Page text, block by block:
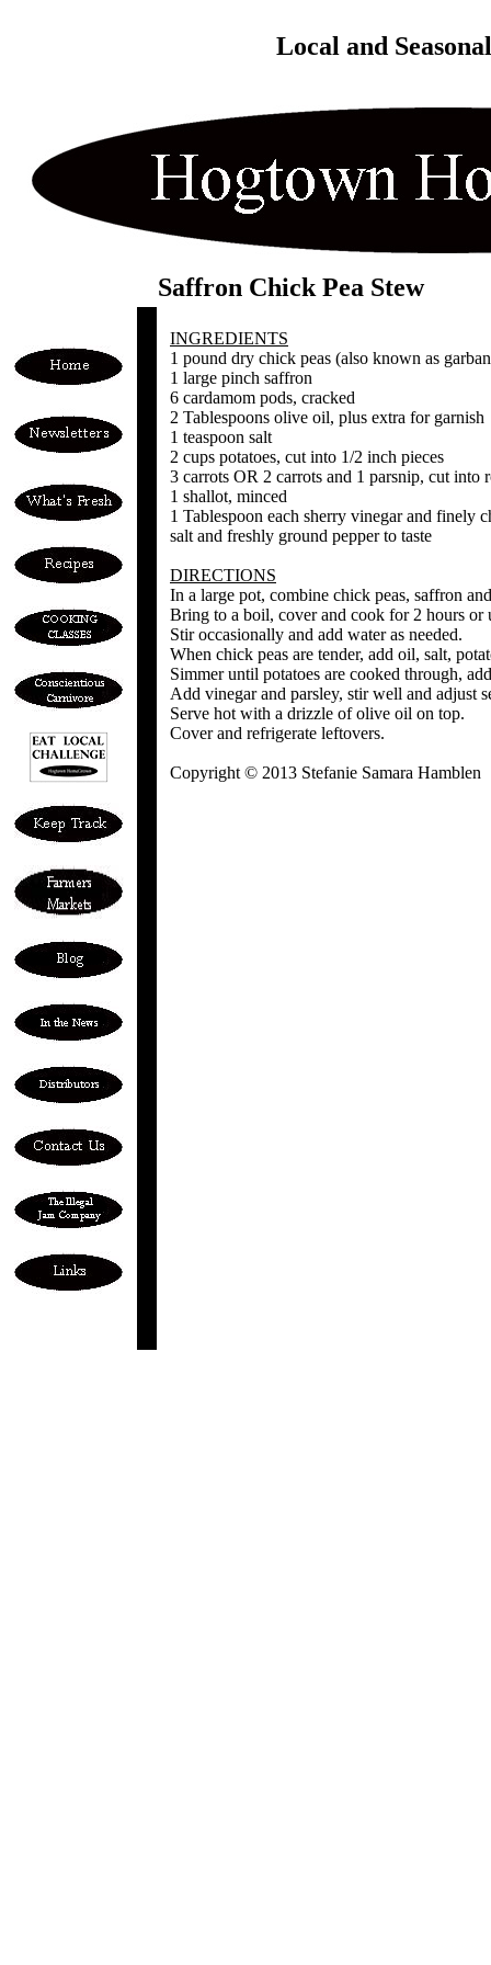
Local and
Saffron Chick Pea Stew
INGREDIENTS
1 pound dry chick peas (also known as
1 large pinch saffron
6 cardamom pods, cracked
2 Tablespoons olive oil, plus extra for garnish
1 teaspoon salt
2 cups potatoes, cut into 1/2 inch pieces
3 carrots OR 2 carrots and 1 parsnip, cut into
1 shallot, minced
1 Tablespoon each sherry vinegar and finely
salt and freshly ground pepper to taste
DIRECTIONS
In a large pot, combine chick peas, saffron
Bring to a boil, cover and cook for 2 hours or
Stir occasionally and add water as needed.
When chick peas are tender, add oil, salt,
Simmer until potatoes are cooked through,
Add vinegar and parsley, stir well and adjust
Serve hot with a drizzle of olive oil on top.
Cover and refrigerate leftovers.
Copyright © 2013 Stefanie Samara Hamblen